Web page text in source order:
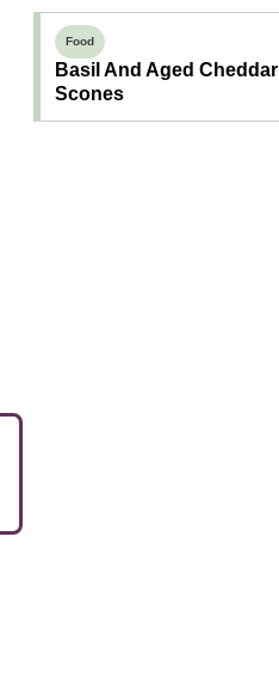
Food
Basil And Aged Cheddar
Scones